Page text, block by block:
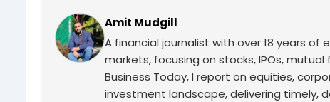
Amit Mudgill
A financial journalist with over 18 years
markets, focusing on stocks, IPOs,
Business Today, I report on equities,
investment landscape, delivering timely,